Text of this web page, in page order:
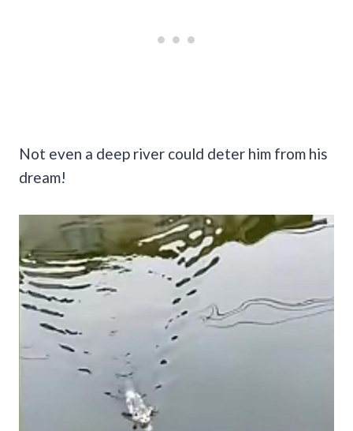
Not even a deep river could deter him from his
dream!